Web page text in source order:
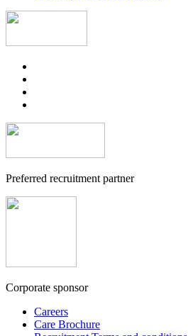
Preferred recruitment partner
Corporate sponsor
Careers
Care Brochure